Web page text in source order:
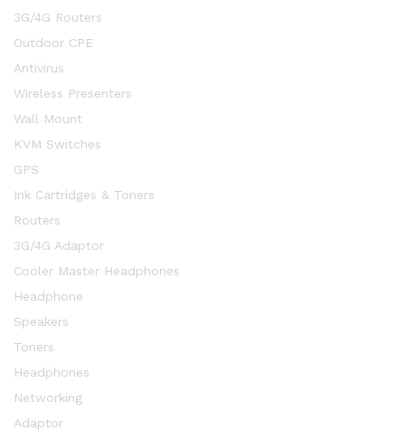
3G/4G Routers
Outdoor CPE
Antivirus
Wireless Presenters
Wall Mount
KVM Switches
GPS
Ink Cartridges & Toners
Routers
3G/4G Adaptor
Cooler Master Headphones
Headphone
Speakers
Toners
Headphones
Networking
Adaptor